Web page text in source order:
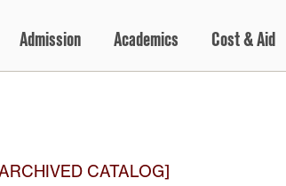
Admission Academics Cost & Aid
CATALOG]